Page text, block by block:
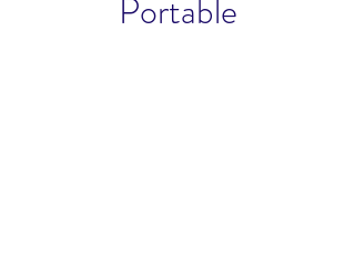
Portable